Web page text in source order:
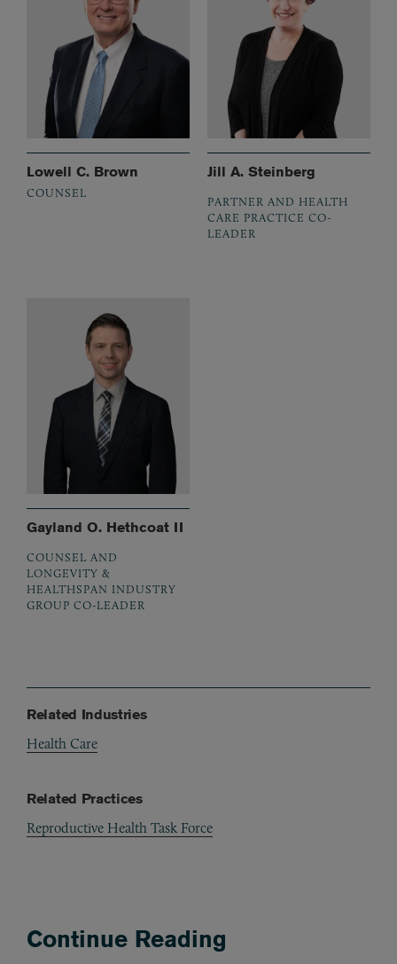
Lowell C. Brown
COUNSEL
Jill A. Steinberg
PARTNER AND HEALTH
CARE PRACTICE CO-
LEADER
Gayland O. Hethcoat II
COUNSEL AND
LONGEVITY &
HEALTHSPAN INDUSTRY
GROUP CO-LEADER
Related Industries
Health Care
Related Practices
Reproductive Health Task Force
Continue Reading